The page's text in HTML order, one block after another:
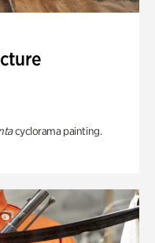
cyclorama painting.